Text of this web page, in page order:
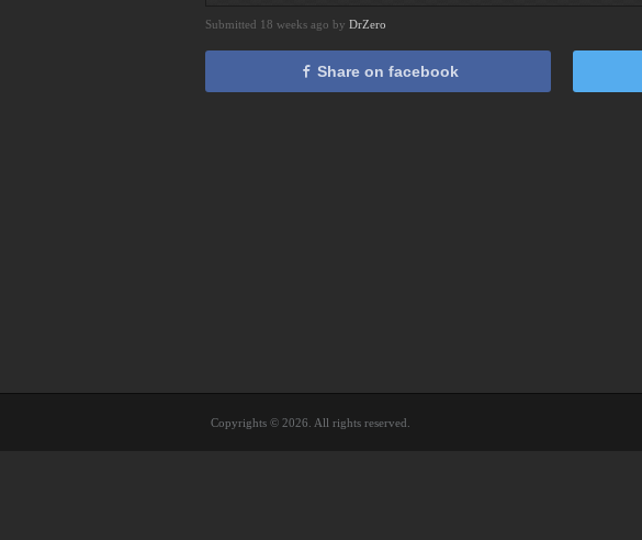
Submitted 18 weeks ago by DrZero
Share on facebook
Copyrights © 2026. All rights reserved.